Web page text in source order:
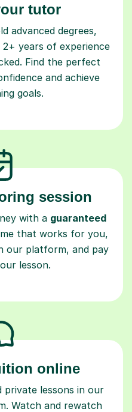
tutor
advanced degrees,
2+ years of experience
Find the perfect
and achieve
goals.
session
with a guaranteed
that works for you,
our platform, and pay
lesson.
online
private lessons in our
Watch and rewatch